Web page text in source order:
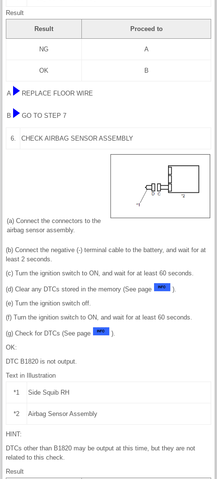
Result
Result Proceed to
NG A
OK B
A REPLACE FLOOR WIRE
B GO TO STEP 7
6. CHECK AIRBAG SENSOR ASSEMBLY
(a) Connect the connectors to the
airbag sensor assembly.
(b) Connect the negative (-) terminal cable to the battery, and wait for at
least 2 seconds.
(c) Turn the ignition switch to ON, and wait for at least 60 seconds.
(d) Clear any DTCs stored in the memory (See page
).
(e) Turn the ignition switch off.
(f) Turn the ignition switch to ON, and wait for at least 60 seconds.
(g) Check for DTCs (See page
).
OK:
DTC B1820 is not output.
Text in Illustration
*1 Side Squib RH
*2 Airbag Sensor Assembly
HINT:
DTCs other than B1820 may be output at this time, but they are not
related to this check.
Result